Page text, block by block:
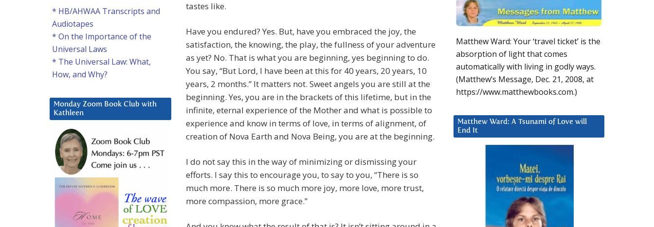
tastes like.
Have you endured? Yes. But, have you embraced the joy, the
satisfaction, the knowing, the play, the fullness of your adventure
as yet? No. That is what you are beginning, yes beginning to do.
You say, “But Lord, I have been at this for 40 years, 20 years, 10
years, 2 months.” It matters not. Sweet angels you are still at the
beginning. Yes, you are in the brackets of this lifetime, but in the
infinite, eternal experience of the Mother and what is possible to
experience and know in terms of love, in terms of alignment, of
creation of Nova Earth and Nova Being, you are at the beginning.
I do not say this in the way of minimizing or dismissing your
efforts. I say this to encourage you, to say to you, “There is so
much more. There is so much more joy, more love, more trust,
more compassion, more grace.”
Matthew Ward: Your ‘travel ticket’ is the
absorption of light that comes
automatically with living in godly ways.
(Matthew’s Message, Dec. 21, 2008, at
https://www.matthewbooks.com.)
Matthew Ward: A Tsunami of Love will
End It
* HB/AHWAA Transcripts and
Audiotapes
* On the Importance of the
Universal Laws
* The Universal Law: What,
How, and Why?
Monday Zoom Book Club with
Kathleen